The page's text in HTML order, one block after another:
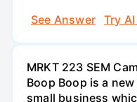
See Answer
Try
MRKT 223 SEM
Boop Boop is a
small business